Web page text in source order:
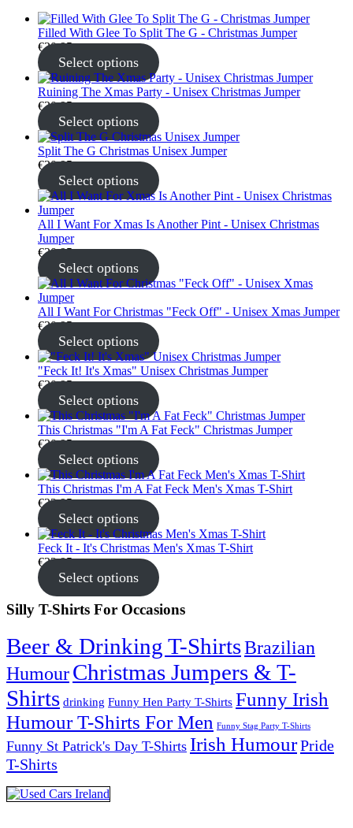
Filled With Glee To Split The G - Christmas Jumper
€30.95
Select options
Ruining The Xmas Party - Unisex Christmas Jumper
€30.95
Select options
Split The G Christmas Unisex Jumper
€30.95
Select options
All I Want For Xmas Is Another Pint - Unisex Christmas
Jumper
€30.95
Select options
All I Want For Christmas "Feck Off" - Unisex Xmas Jumper
€30.95
Select options
"Feck It! It's Xmas" Unisex Christmas Jumper
€30.95
Select options
This Christmas "I'm A Fat Feck" Christmas Jumper
€30.95
Select options
This Christmas I'm A Fat Feck Men's Xmas T-Shirt
€22.95
Select options
Feck It - It's Christmas Men's Xmas T-Shirt
€22.95
Select options
Silly T-Shirts For Occasions
Beer & Drinking T-ShirtsBrazilian
HumourChristmas Jumpers & T-
Shirts drinking Funny Hen Party T-Shirts Funny Irish
Humour T-Shirts For Men Funny Stag Party T-Shirts
Funny St Patrick's Day T-Shirts Irish HumourPride
T-Shirts